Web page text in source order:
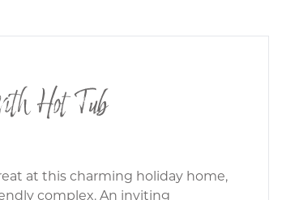
Hot Tub
at this charming holiday home,
complex. An inviting